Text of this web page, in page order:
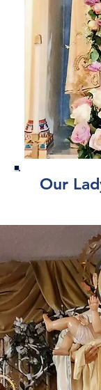
Our